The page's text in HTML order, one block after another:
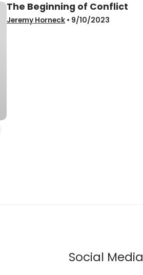
View Media
The Beginning of Conflict
Jeremy Horneck • 9/10/2023
Social Media